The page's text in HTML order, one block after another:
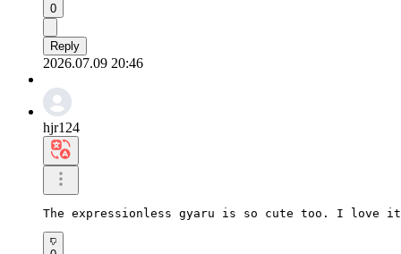
0
Reply
2026.07.09 20:46
hjr124
The expressionless gyaru is so cute too. I love it